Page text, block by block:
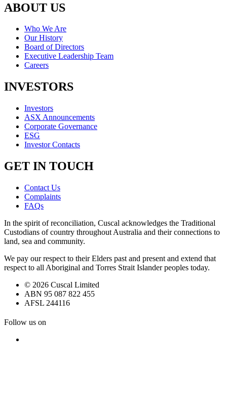
ABOUT US
Who We Are
Our History
Board of Directors
Executive Leadership Team
Careers
INVESTORS
Investors
ASX Announcements
Corporate Governance
ESG
Investor Contacts
GET IN TOUCH
Contact Us
Complaints
FAQs
In the spirit of reconciliation, Cuscal acknowledges the Traditional
Custodians of country throughout Australia and their connections to
land, sea and community.
We pay our respect to their Elders past and present and extend that
respect to all Aboriginal and Torres Strait Islander peoples today.
© 2026 Cuscal Limited
ABN 95 087 822 455
AFSL 244116
Follow us on